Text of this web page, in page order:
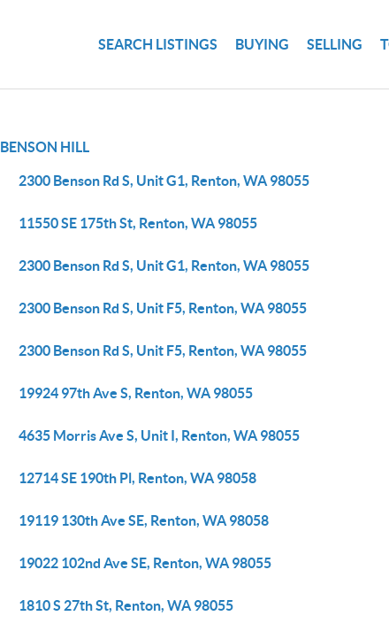
SEARCH LISTINGS BUYING SELLING
BENSON HILL
2300 Benson Rd S, Unit G1, Renton, WA 98055
11550 SE 175th St, Renton, WA 98055
2300 Benson Rd S, Unit G1, Renton, WA 98055
2300 Benson Rd S, Unit F5, Renton, WA 98055
2300 Benson Rd S, Unit F5, Renton, WA 98055
19924 97th Ave S, Renton, WA 98055
4635 Morris Ave S, Unit I, Renton, WA 98055
12714 SE 190th Pl, Renton, WA 98058
19119 130th Ave SE, Renton, WA 98058
19022 102nd Ave SE, Renton, WA 98055
1810 S 27th St, Renton, WA 98055